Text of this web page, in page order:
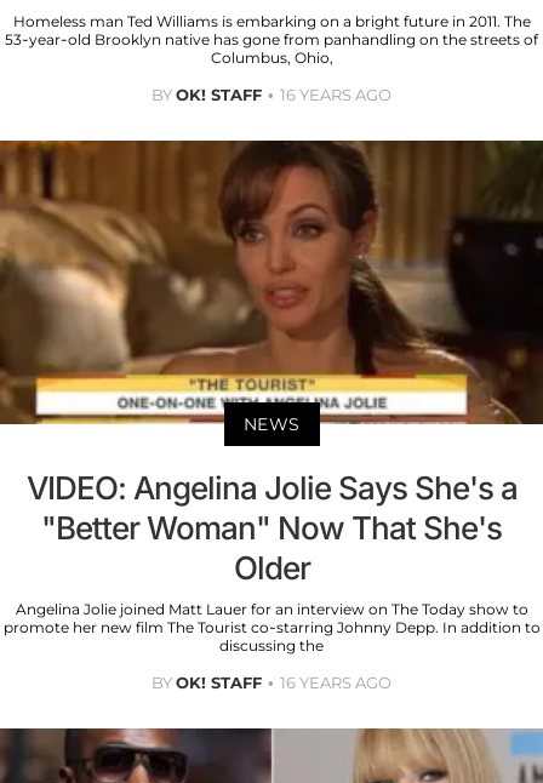
Homeless man Ted Williams is embarking on a bright future in 2011. The
53-year-old Brooklyn native has gone from panhandling on the streets of
Columbus, Ohio,
BYOK! STAFF 16 YEARS AGO
NEWS
VIDEO: Angelina Jolie Says She's a
"Better Woman" Now That She's
Older
Angelina Jolie joined Matt Lauer for an interview on The Today show to
promote her new film The Tourist co-starring Johnny Depp. In addition to
discussing the
BYOK! STAFF 16 YEARS AGO